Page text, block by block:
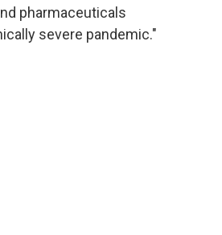
pharmaceuticals
severe pandemic."